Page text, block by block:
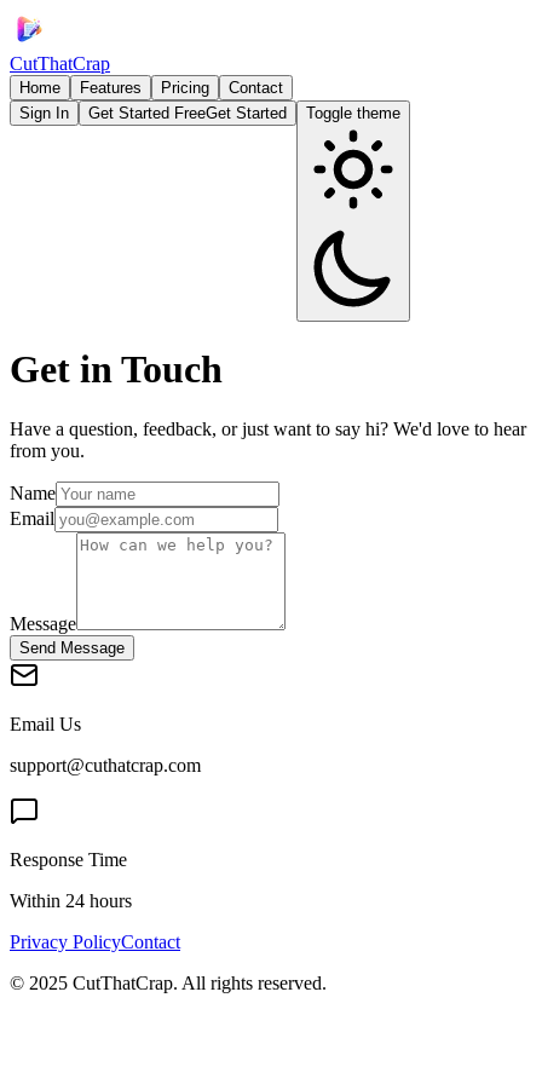
CutThatCrap
Home Features Pricing
Contact
Sign In
Get Started FreeGet Started Toggle theme
Get inTouch
Have a question, feedback, or just want to say hi? We'd love to hear
from you.
Name
Email
Message
Send Message
Email Us
support@cuthatcrap.com
Response Time
Within 24 hours
Privacy PolicyContact
© 2025 CutThatCrap. All rights reserved.